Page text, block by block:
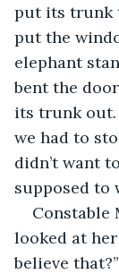
put its trunk
put the
elephant
bent the
its trunk out.
we had to
didn’t want
supposed to
Constable
looked at
believe that?”